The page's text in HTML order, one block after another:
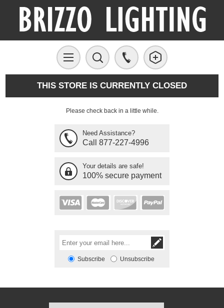
THIS STORE IS CURRENTLY CLOSED
Please check back in a little while.
Need Assistance?
Call 877-227-4996
Your details are safe!
100% secure payment
Subscribe Unsubscribe